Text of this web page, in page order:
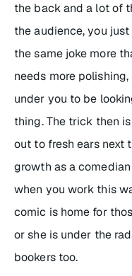
the back and a lot of
the audience, you
the same joke more
needs more
under you to be
thing. The trick then
out to fresh ears next
growth as a
when you work this
comic is home for
or she is under the
bookers too.